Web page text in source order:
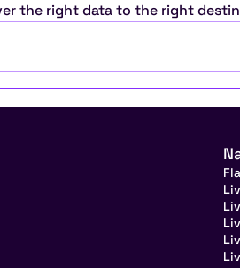
the right data to the right